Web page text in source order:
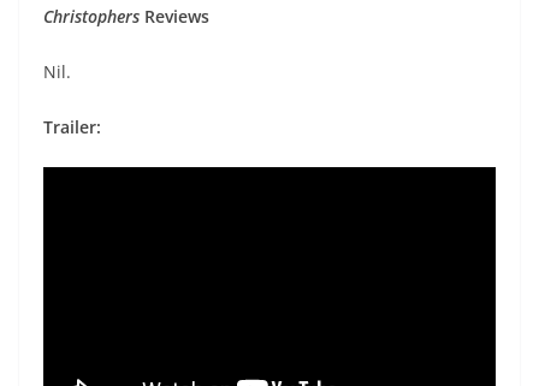
Christophers Reviews
Nil.
Trailer: